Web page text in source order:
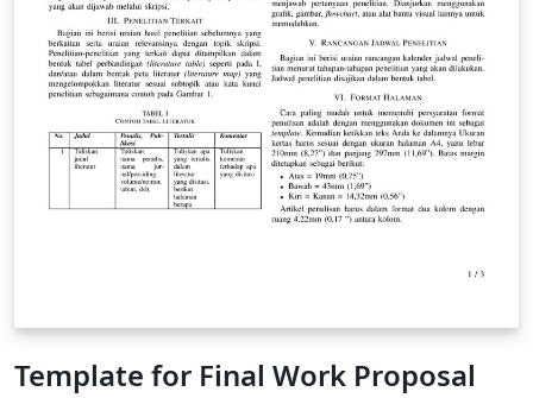
Template for Final Work Proposal